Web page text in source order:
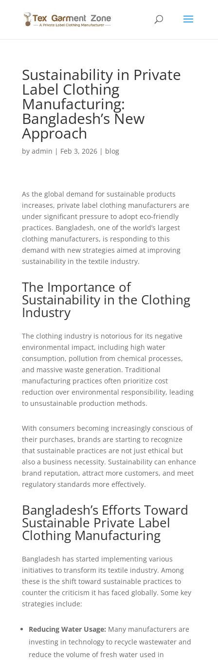
Sustainability in Private
Label Clothing
Manufacturing:
Bangladesh’s New
Approach
by admin | Feb 3, 2026| blog
As the global demand for sustainable products
increases, private label clothing manufacturers are
under significant pressure to adopt eco-friendly
practices. Bangladesh, one of the world’s largest
clothing manufacturers, is responding to this
demand with new strategies aimed at improving
sustainability in the textile industry.
The Importance of
Sustainability in the Clothing
Industry
The clothing industry is notorious for its negative
environmental impact, including high water
consumption, pollution from chemical processes,
and massive waste generation. Traditional
manufacturing practices often prioritize cost
reduction over environmental responsibility, leading
to unsustainable production methods.
With consumers becoming increasingly conscious of
their purchases, brands are starting to recognize
that sustainable practices are not just ethical but
also a business necessity. Sustainability can enhance
brand reputation, attract more customers, and meet
regulatory standards more effectively.
Bangladesh’s Efforts Toward
Sustainable Private Label
Clothing Manufacturing
Bangladesh has started implementing various
initiatives to transform its textile industry. Among
these is the shift toward sustainable practices to
counter the criticism it has faced globally. Some key
strategies include:
Reducing Water Usage: Many manufacturers are
investing in technology to recycle wastewater and
reduce the volume of fresh water used in